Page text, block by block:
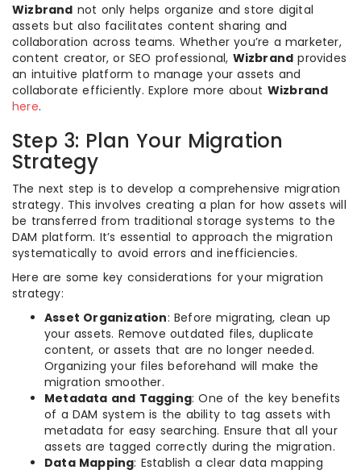
Wizbrand not only helps organize and store digital
assets but also facilitates content sharing and
collaboration across teams. Whether you’re a marketer,
content creator, or SEO professional, Wizbrand provides
an intuitive platform to manage your assets and
collaborate efficiently. Explore more about Wizbrand
here.
Step 3: Plan Your Migration
Strategy
The next step is to develop a comprehensive migration
strategy. This involves creating a plan for how assets will
be transferred from traditional storage systems to the
DAM platform. It’s essential to approach the migration
systematically to avoid errors and inefficiencies.
Here are some key considerations for your migration
strategy:
Asset Organization: Before migrating, clean up
your assets. Remove outdated files, duplicate
content, or assets that are no longer needed.
Organizing your files beforehand will make the
migration smoother.
Metadata and Tagging: One of the key benefits
of a DAM system is the ability to tag assets with
metadata for easy searching. Ensure that all your
assets are tagged correctly during the migration.
Data Mapping: Establish a clear data mapping